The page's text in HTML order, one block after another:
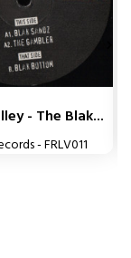
- The Blak...
- FRLV011